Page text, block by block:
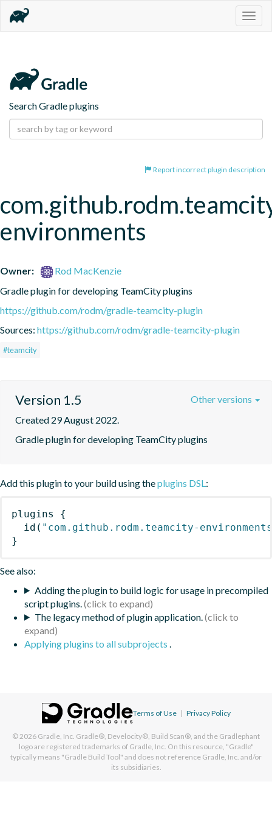
Search Gradle plugins
Report incorrect plugin description
environments
Owner:
Rod MacKenzie
Gradle plugin for developing TeamCity plugins
https://github.com/rodm/gradle-teamcity-plugin
Sources: https://github.com/rodm/gradle-teamcity-plugin
#teamcity
Version 1.5
Created 29 August 2022.
Gradle plugin for developing TeamCity plugins
Other versions
Add this plugin to your build using theplugins DSL:
plugins
{
id ( "com.github.rodm.teamcity-
}
See also:
Adding the plugin to build logic for usage in precompiled
script plugins.
The legacy method of plugin application.
Applying plugins to all subprojects .
Terms of Use | Privacy Policy
© 2026 Gradle, Inc. Gradle®, Develocity®, Build Scan®, and the Gradlephant
logo are registered trademarks of Gradle, Inc. On this resource, "Gradle"
typically means "Gradle Build Tool" and does not reference Gradle, Inc. and/or
its subsidiaries.